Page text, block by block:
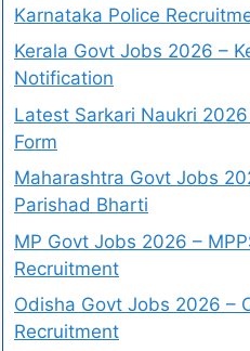
Karnataka Police
Kerala Govt Jobs 2026 –
Notification
Latest Sarkari Naukri
Form
Maharashtra Govt Jobs
Parishad Bharti
MP Govt Jobs 2026 –
Recruitment
Odisha Govt Jobs 2026 –
Recruitment